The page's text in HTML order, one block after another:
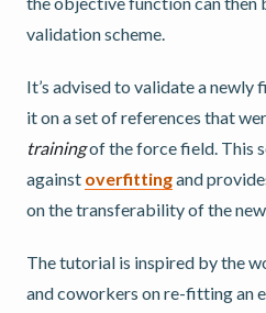
validation scheme.
It’s advised to validate a
it on a set of references that
trainingof the force field. This
against overfittingand
on the transferability of the new
The tutorial is inspired by the
and coworkers on re-fitting an